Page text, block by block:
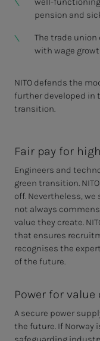
pension and
The trade
with wage
NITO defends the
further developed in
transition.
Fair pay for
Engineers and
green transition.
off. Nevertheless,
not always
value they create.
that ensures
recognises the
of the future.
Power for value
A secure power
the future. If Norway